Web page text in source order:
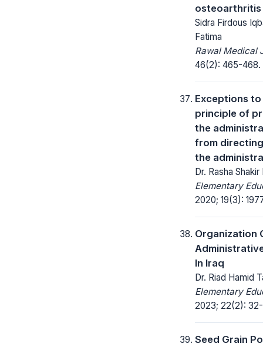
Sidra Firdous
Fatima
Rawal Medical
46(2): 465-468.
Exceptions
principle of
the
from
the
Dr. Rasha Shakir
Elementary
2020; 19(3):
Organization
In Iraq
Dr. Riad Hamid
Elementary
2023; 22(2):
Seed Grain